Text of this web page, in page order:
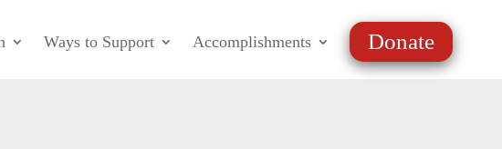
Ways to Support Accomplishments Donate